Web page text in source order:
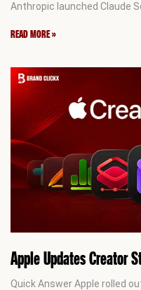
Anthropic launched Claude
READ MORE »
Apple Updates Creator
Quick Answer Apple rolled